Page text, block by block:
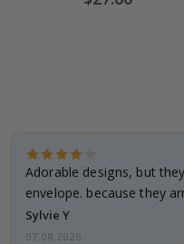
Price
Adorable designs, but
envelope. because they
Sylvie Y
07.08.2026